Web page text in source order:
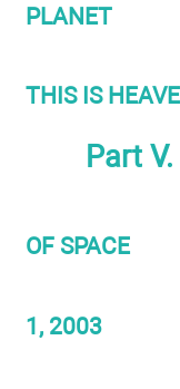
PLANET
THIS IS
Part
OF SPACE
1, 2003